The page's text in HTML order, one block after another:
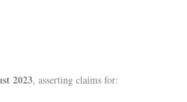
2023, asserting claims for: